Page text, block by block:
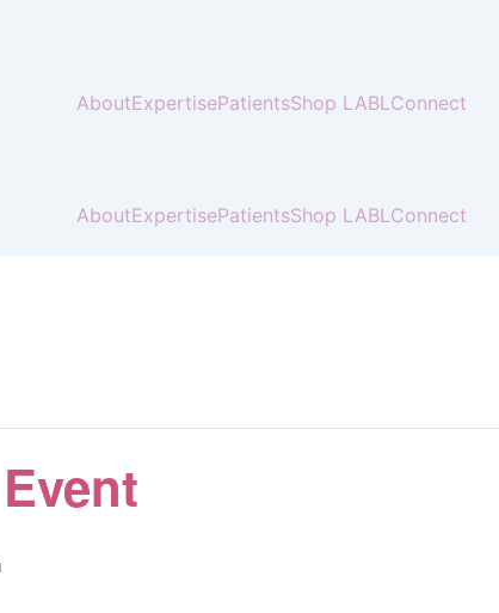
AboutExpertisePatientsShop LABLConnect
AboutExpertisePatientsShop LABLConnect